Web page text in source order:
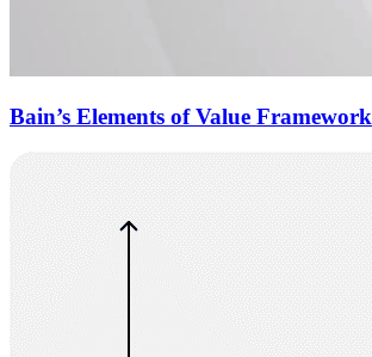
Bain’s Elements of Value Framework